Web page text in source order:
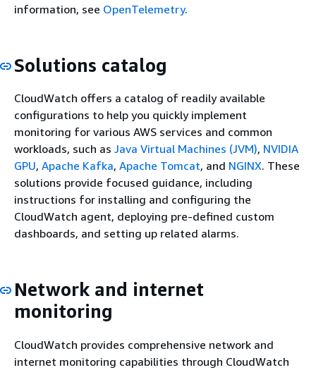
information, see OpenTelemetry.
Solutions catalog
CloudWatch offers a catalog of readily available
configurations to help you quickly implement
monitoring for various AWS services and common
workloads, such as Java Virtual Machines (JVM), NVIDIA
GPU, Apache Kafka, Apache Tomcat, and NGINX. These
solutions provide focused guidance, including
instructions for installing and configuring the
CloudWatch agent, deploying pre-defined custom
dashboards, and setting up related alarms.
Network and internet
monitoring
CloudWatch provides comprehensive network and
internet monitoring capabilities through CloudWatch